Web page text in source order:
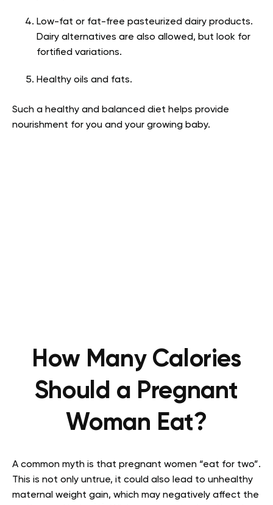
Low-fat or fat-free pasteurized dairy products.
Dairy alternatives are also allowed, but look for
fortified variations.
Healthy oils and fats.
Such a healthy and balanced diet helps provide
nourishment for you and your growing baby.
How Many Calories
Should a Pregnant
Woman Eat?
A common myth is that pregnant women “eat for two”.
This is not only untrue, it could also lead to unhealthy
maternal weight gain, which may negatively affect the